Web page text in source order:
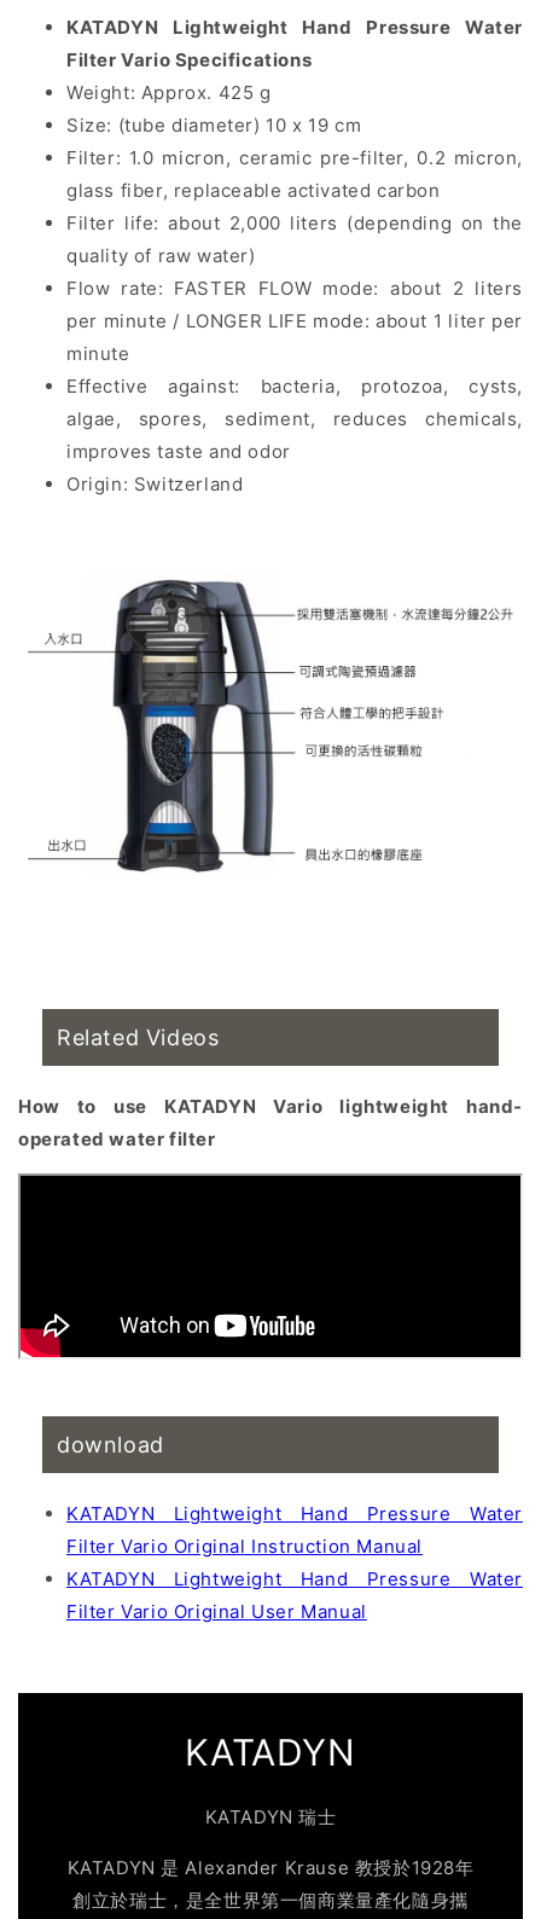
KATADYN Lightweight Hand Pressure Water
Filter Vario Specifications
Weight: Approx. 425 g
Size: (tube diameter) 10 x 19 cm
Filter: 1.0 micron, ceramic pre-filter, 0.2 micron,
glass fiber, replaceable activated carbon
Filter life: about 2,000 liters (depending on the
quality of raw water)
Flow rate: FASTER FLOW mode: about 2 liters
per minute / LONGER LIFE mode: about 1 liter per
minute
Effective against: bacteria, protozoa, cysts,
algae, spores, sediment, reduces chemicals,
improves taste and odor
Origin: Switzerland
Related Videos
How to use KATADYN Vario lightweight hand-
operated water filter
download
KATADYN Lightweight Hand Pressure Water
Filter Vario Original Instruction Manual
KATADYN Lightweight Hand Pressure Water
Filter Vario Original User Manual
KATADYN
KATADYN 瑞士
KATADYN 是 Alexander Krause 教授於1928年
創立於瑞士，是全世界第一個商業量產化隨身攜